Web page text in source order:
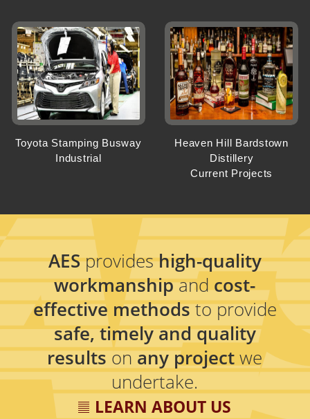
Toyota Stamping Busway
Industrial
Heaven Hill Bardstown
Distillery
Current Projects
AESprovideshigh-quality
workmanshipandcost-
effective methodsto provide
safe, timely and quality
resultsonany project we
undertake.
LEARN ABOUT US